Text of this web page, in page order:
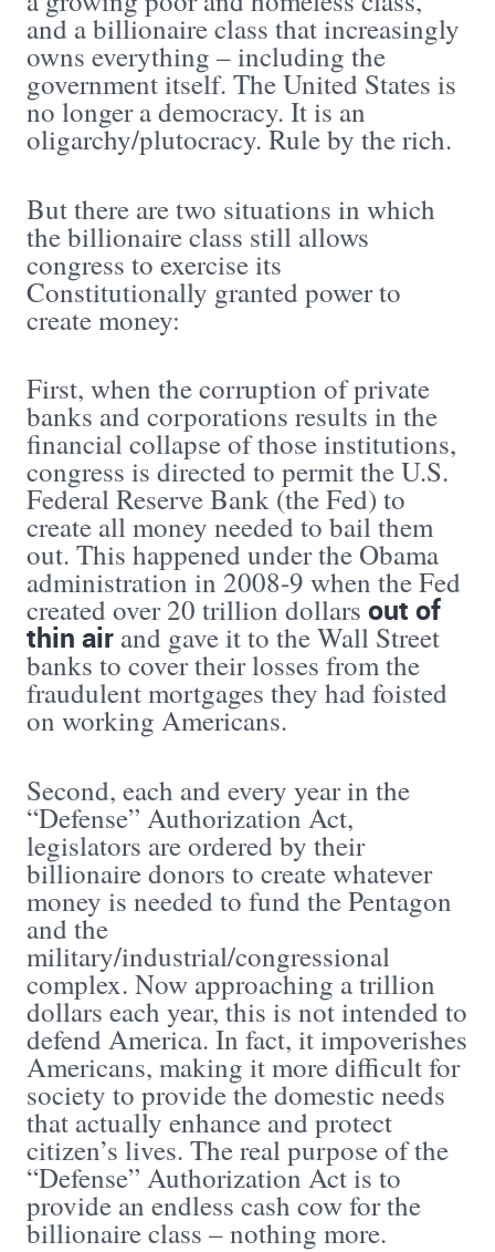
and a billionaire class that increasingly
owns everything – including the
government itself. The United States is
no longer a democracy. It is an
oligarchy/plutocracy. Rule by the rich.
But there are two situations in which
the billionaire class still allows
congress to exercise its
Constitutionally granted power to
create money:
First, when the corruption of private
banks and corporations results in the
financial collapse of those institutions,
congress is directed to permit the U.S.
Federal Reserve Bank (the Fed) to
create all money needed to bail them
out. This happened under the Obama
administration in 2008-9 when the Fed
created over 20 trillion dollars out of
thin air and gave it to the Wall Street
banks to cover their losses from the
fraudulent mortgages they had foisted
on working Americans.
Second, each and every year in the
“Defense” Authorization Act,
legislators are ordered by their
billionaire donors to create whatever
money is needed to fund the Pentagon
and the
military/industrial/congressional
complex. Now approaching a trillion
dollars each year, this is not intended to
defend America. In fact, it impoverishes
Americans, making it more difficult for
society to provide the domestic needs
that actually enhance and protect
citizen’s lives. The real purpose of the
“Defense” Authorization Act is to
provide an endless cash cow for the
billionaire class – nothing more.